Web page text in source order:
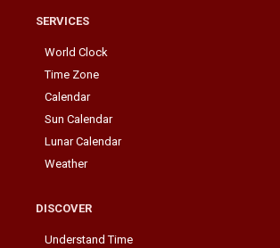
SERVICES
World Clock
Time Zone
Calendar
Sun Calendar
Lunar Calendar
Weather
DISCOVER
Understand Time